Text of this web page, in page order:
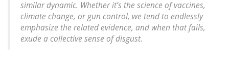
similar dynamic. Whether it’s the science of vaccines,
climate change, or gun control, we tend to endlessly
emphasize the related evidence, and when that fails,
exude a collective sense of disgust.